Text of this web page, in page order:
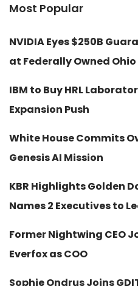
Most Popular
NVIDIA Eyes $250B
at Federally Owned
IBM to Buy HRL
Expansion Push
White House Commits
Genesis AI Mission
KBR Highlights Golden
Names 2 Executives to
Former Nightwing CEO
Everfox as COO
Sophie Ondrus Joins